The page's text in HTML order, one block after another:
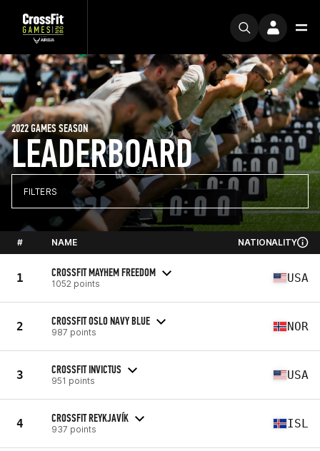
LEADERBOARD
2022 GAMES SEASON
FILTERS
# NAME NATIONALITY
1 CROSSFIT MAYHEM FREEDOM
1052 points USA
2 CROSSFIT OSLO NAVY BLUE
987 points NOR
3 CROSSFIT INVICTUS
951 points USA
4 CROSSFIT REYKJAVÍK
937 points ISL